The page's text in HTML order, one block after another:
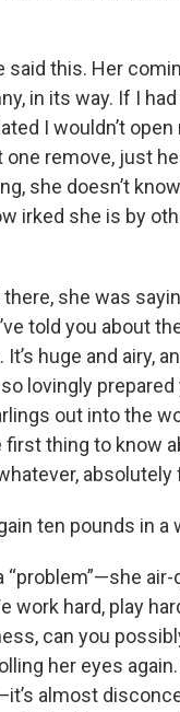
said this. Her
in its way. If I
I wouldn’t
remove, just
she doesn’t
irked she is by
she was
told you about
huge and airy,
lovingly
out into the
first thing to know
absolutely
ten pounds in a
“problem”—she
work hard, play
can you
her eyes
almost